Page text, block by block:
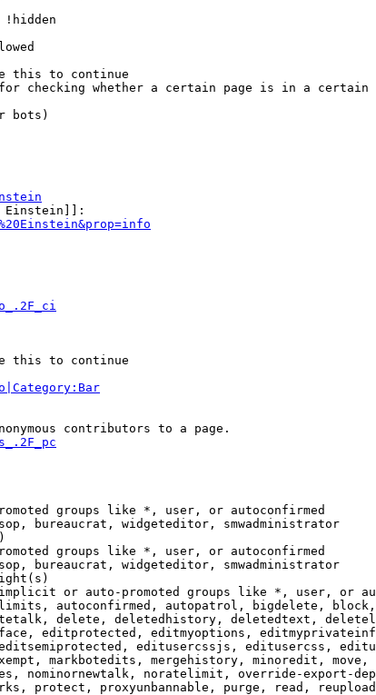
!hidden
this to continue
checking whether a certain page is in a certain
bots)
this to continue
contributors to a page.
groups like *, user, or autoconfirmed
bureaucrat, widgeteditor, smwadministrator
groups like *, user, or autoconfirmed
bureaucrat, widgeteditor, smwadministrator
or auto-promoted groups like *, user, or
autoconfirmed, autopatrol, bigdelete,
delete, deletedhistory, deletedtext,
editprotected, editmyoptions,
editusercssjs, editusercss,
markbotedits, mergehistory, minoredit, move,
nominornewtalk, noratelimit, override-export-
protect, proxyunbannable, purge, read,